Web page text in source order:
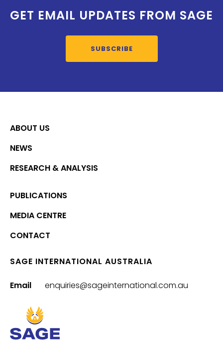
GET EMAIL UPDATES FROM SAGE
SUBSCRIBE
ABOUT US
NEWS
RESEARCH & ANALYSIS
PUBLICATIONS
MEDIA CENTRE
CONTACT
SAGE INTERNATIONAL AUSTRALIA
Email enquiries@sageinternational.com.au